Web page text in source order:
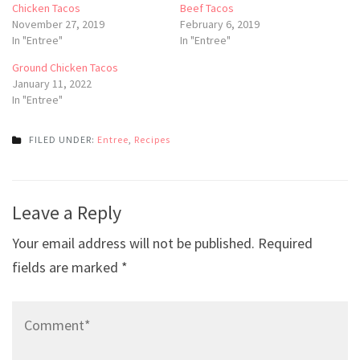
Chicken Tacos
November 27, 2019
In "Entree"
Beef Tacos
February 6, 2019
In "Entree"
Ground Chicken Tacos
January 11, 2022
In "Entree"
FILED UNDER: Entree Recipes
navigation
Leave a Reply
Your email address will not be published. Required
fields are marked *